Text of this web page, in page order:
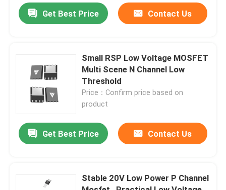
Quality Control
News
Request A Quote
Silicon Carbide MOSFET
Get Best Price Contact Us
Small RSP Low Voltage MOSFET
Multi Scene N Channel Low
Threshold
Price：Confirm price based on
product
Get Best Price Contact Us
Stable 20V Low Power P Channel